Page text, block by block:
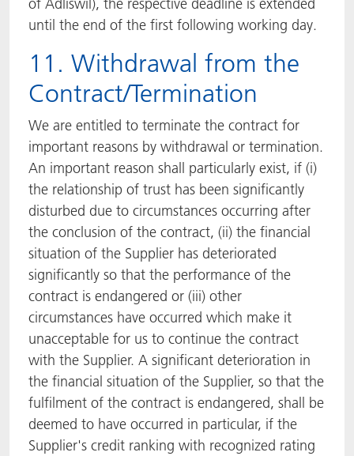
until the end of the first following working day.
11. Withdrawal from the
Contract/Termination
We are entitled to terminate the contract for
important reasons by withdrawal or termination.
An important reason shall particularly exist, if (i)
the relationship of trust has been significantly
disturbed due to circumstances occurring after
the conclusion of the contract, (ii) the financial
situation of the Supplier has deteriorated
significantly so that the performance of the
contract is endangered or (iii) other
circumstances have occurred which make it
unacceptable for us to continue the contract
with the Supplier. A significant deterioration in
the financial situation of the Supplier, so that the
fulfilment of the contract is endangered, shall be
deemed to have occurred in particular, if the
Supplier's credit ranking with recognized rating